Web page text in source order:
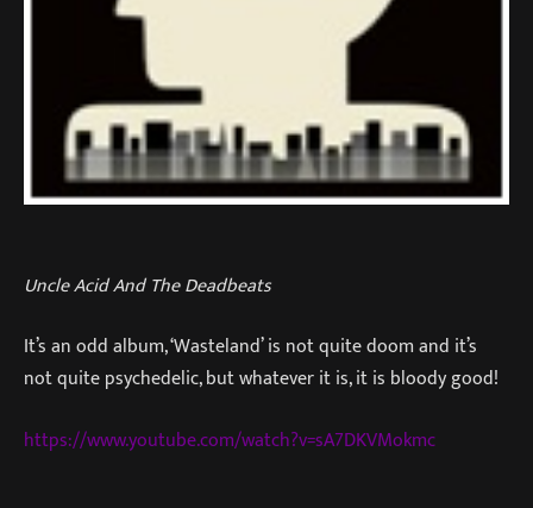
Uncle Acid And The Deadbeats
It’s an odd album, ‘Wasteland’ is not quite doom and it’s
not quite psychedelic, but whatever it is, it is bloody good!
https://www.youtube.com/watch?v=sA7DKVMokmc